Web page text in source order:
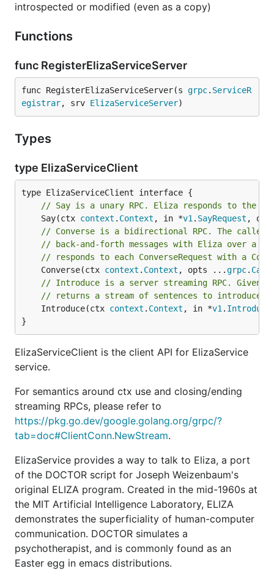
introspected or modified (even as a copy)
Functions
func RegisterElizaServiceServer
func RegisterElizaServiceServer(s grpc. ServiceR
egistrar, srv ElizaServiceServer)
Types
type ElizaServiceClient
// Say is a unary RPC. Eliza responds to the
	Say(ctx
context . Context , in *v1 . SayRequest ,
// Converse is a bidirectional RPC. The caller
// back-and-forth messages with Eliza over a
// responds to each ConverseRequest with a
	Converse(ctx
context . Context , opts ...grpc.
// Introduce is a server streaming RPC. Given
// returns a stream of sentences to introduce
	Introduce(ctx
context . Context , in *v1 .
}
ElizaServiceClient is the client API for ElizaService
service.
For semantics around ctx use and closing/ending
streaming RPCs, please refer to
https://pkg.go.dev/google.golang.org/grpc/?
tab=doc#ClientConn.NewStream.
ElizaService provides a way to talk to Eliza, a port
of the DOCTOR script for Joseph Weizenbaum's
original ELIZA program. Created in the mid-1960s at
the MIT Artificial Intelligence Laboratory, ELIZA
demonstrates the superficiality of human-computer
communication. DOCTOR simulates a
psychotherapist, and is commonly found as an
Easter egg in emacs distributions.